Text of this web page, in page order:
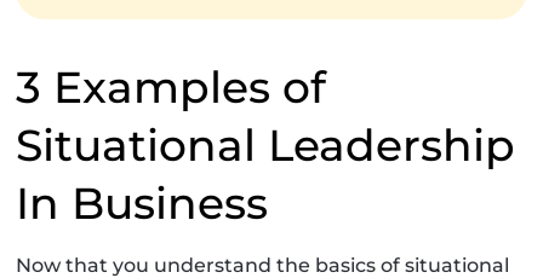
3 Examples of
Situational Leadership
In Business
Now that you understand the basics of situational